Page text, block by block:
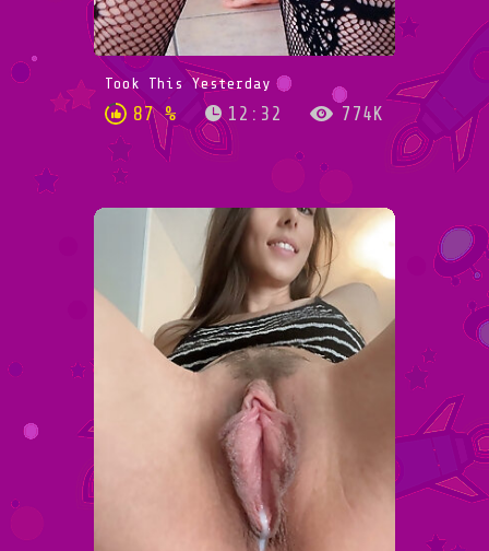
Took This Yesterday
87 % 12:32 774K